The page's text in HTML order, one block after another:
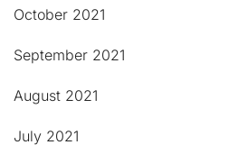
October 2021
September 2021
August 2021
July 2021